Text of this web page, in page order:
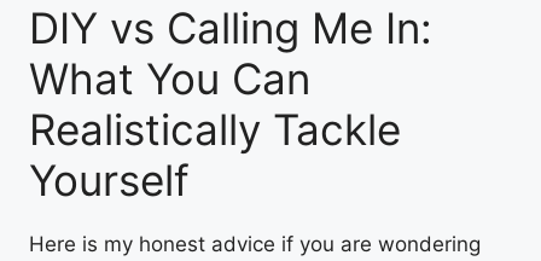
DIY vs Calling Me In:
What You Can
Realistically Tackle
Yourself
Here is my honest advice if you are wondering